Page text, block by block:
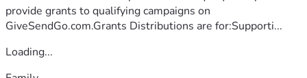
provide grants to qualifying campaigns on
GiveSendGo.com.Grants Distributions are for:Supporti...
Loading...